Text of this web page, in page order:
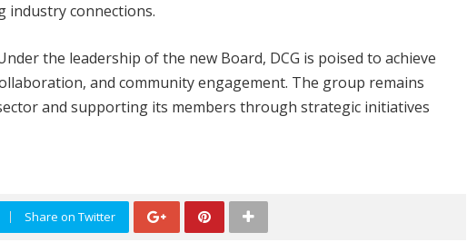
industry connections.
the leadership of the new Board, DCG is poised to achieve
and community engagement. The group remains
and supporting its members through strategic initiatives
Share on Twitter